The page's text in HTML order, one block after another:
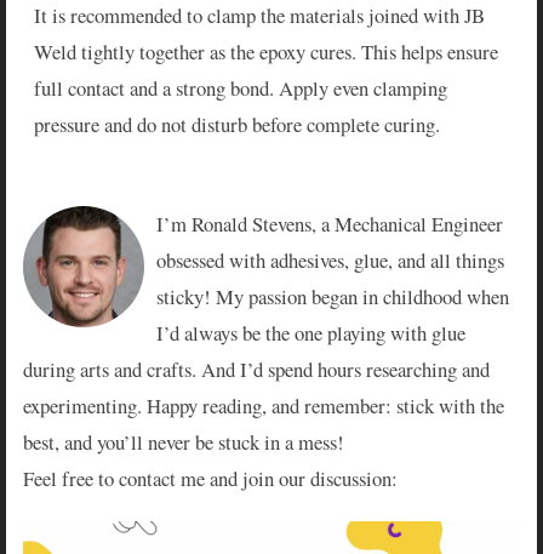
It is recommended to clamp the materials joined with JB
Weld tightly together as the epoxy cures. This helps ensure
full contact and a strong bond. Apply even clamping
pressure and do not disturb before complete curing.
I’m Ronald Stevens, a Mechanical Engineer
obsessed with adhesives, glue, and all things
sticky! My passion began in childhood when
I’d always be the one playing with glue
during arts and crafts. And I’d spend hours researching and
experimenting. Happy reading, and remember: stick with the
best, and you’ll never be stuck in a mess!
Feel free to contact me and join our discussion: